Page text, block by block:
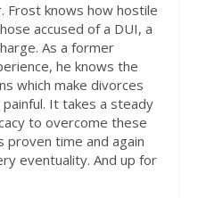
Frost knows how hostile
accused of a DUI, a
As a former
he knows the
which make divorces
It takes a steady
to overcome these
proven time and again
eventuality. And up for